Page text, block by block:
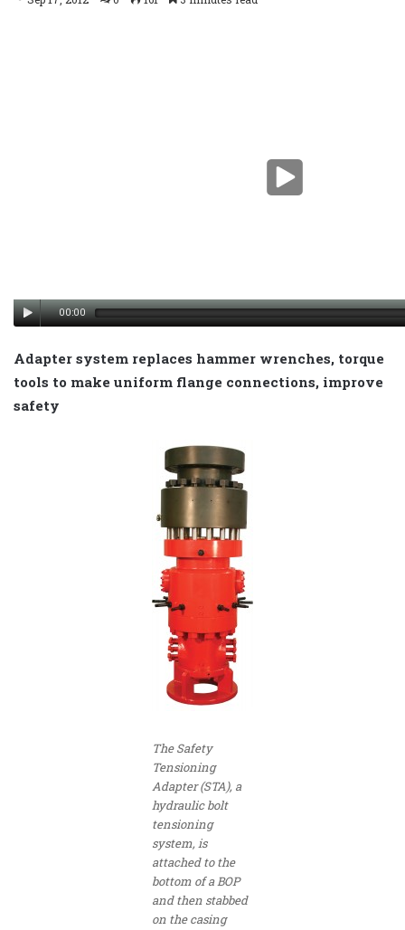
00:00
Adapter system replaces hammer wrenches, torque
tools to make uniform flange connections, improve
safety
The Safety
Tensioning
Adapter (STA), a
hydraulic bolt
tensioning
system, is
attached to the
bottom of a BOP
and then stabbed
on the casing